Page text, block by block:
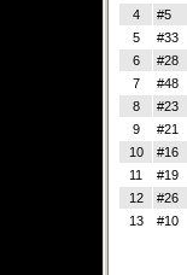
4
#5
5
#33
6
#28
7
#48
8
#23
9
#21
10
#16
11
#19
12
#26
13
#10